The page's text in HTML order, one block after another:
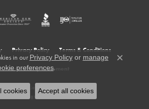
Privacy Policy Terms & Conditions
Accessibility Statement
Jewelers. All Rights Reserved.
POWERED BY:
in our Privacy Policyor manage
preferences.
Close
cookies Accept all cookies